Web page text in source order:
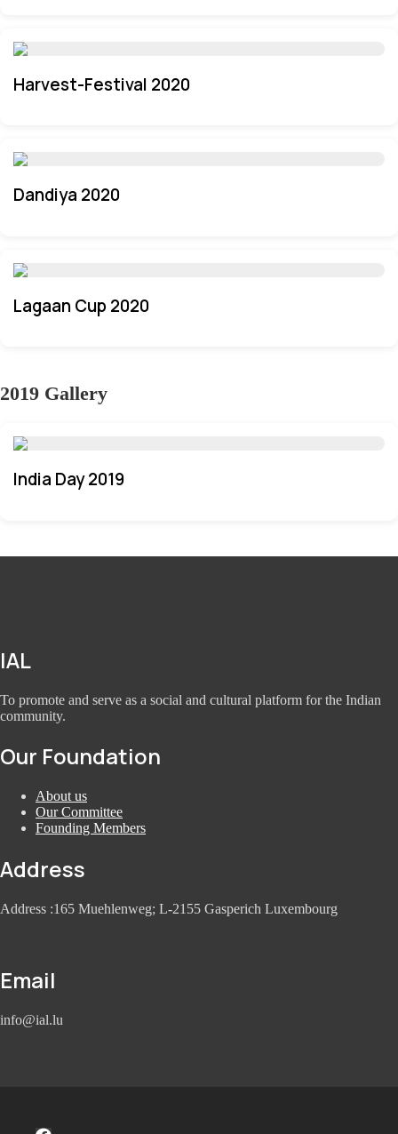
Harvest-Festival 2020
Dandiya 2020
Lagaan Cup 2020
2019 Gallery
India Day 2019
IAL
To promote and serve as a social and cultural platform for the Indian
community.
Our Foundation
About us
Our Committee
Founding Members
Address
Address :165 Muehlenweg; L-2155 Gasperich Luxembourg
Email
info@ial.lu